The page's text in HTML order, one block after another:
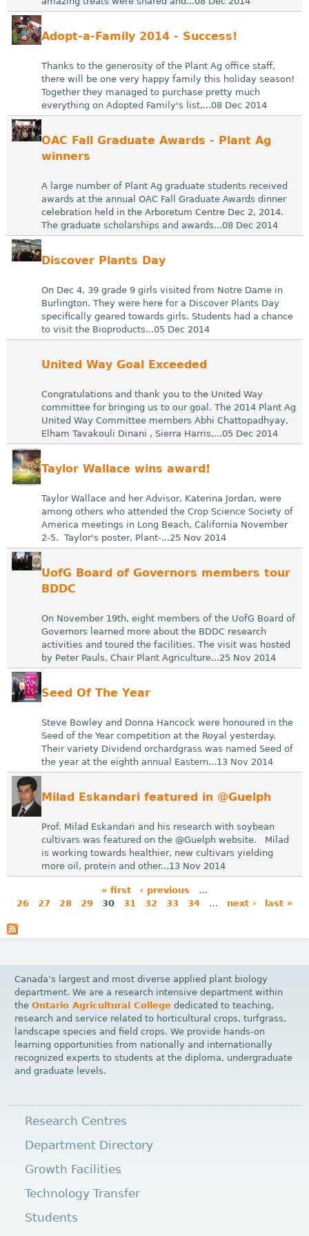
Adopt-a-Family 2014 - Success!
Thanks to the generosity of the Plant Ag office staff,
there will be one very happy family this holiday season!
Together they managed to purchase pretty much
everything on Adopted Family's list,...08 Dec 2014
OAC Fall Graduate Awards - Plant Ag
winners
A large number of Plant Ag graduate students received
awards at the annual OAC Fall Graduate Awards dinner
celebration held in the Arboretum Centre Dec 2, 2014.
The graduate scholarships and awards...08 Dec 2014
Discover Plants Day
On Dec 4, 39 grade 9 girls visited from Notre Dame in
Burlington. They were here for a Discover Plants Day
specifically geared towards girls. Students had a chance
to visit the Bioproducts...05 Dec 2014
United Way Goal Exceeded
Congratulations and thank you to the United Way
committee for bringing us to our goal. The 2014 Plant Ag
United Way Committee members Abhi Chattopadhyay,
Elham Tavakouli Dinani , Sierra Harris,...05 Dec 2014
Taylor Wallace wins award!
Taylor Wallace and her Advisor, Katerina Jordan, were
among others who attended the Crop Science Society of
America meetings in Long Beach, California November
2-5. Taylor's poster, Plant-...25 Nov 2014
UofG Board of Governors members tour
BDDC
On November 19th, eight members of the UofG Board of
Governors learned more about the BDDC research
activities and toured the facilities. The visit was hosted
by Peter Pauls, Chair Plant Agriculture...25 Nov 2014
Seed Of The Year
Steve Bowley and Donna Hancock were honoured in the
Seed of the Year competition at the Royal yesterday.
Their variety Dividend orchardgrass was named Seed of
the year at the eighth annual Eastern...13 Nov 2014
Milad Eskandari featured in @Guelph
Prof. Milad Eskandari and his research with soybean
cultivars was featured on the @Guelph website. Milad
is working towards healthier, new cultivars yielding
more oil, protein and other...13 Nov 2014
a
« first ‹ previous
…
26
27 28 29 30 31 32 33 34 … next › last »
Canada’s largest and most diverse applied plant biology
department. We are a research intensive department within
theOntario Agricultural College dedicated to teaching,
research and service related to horticultural crops, turfgrass,
landscape species and field crops. We provide hands-on
learning opportunities from nationally and internationally
recognized experts to students at the diploma, undergraduate
and graduate levels.
Research Centres
Department Directory
Growth Facilities
Technology Transfer
Students